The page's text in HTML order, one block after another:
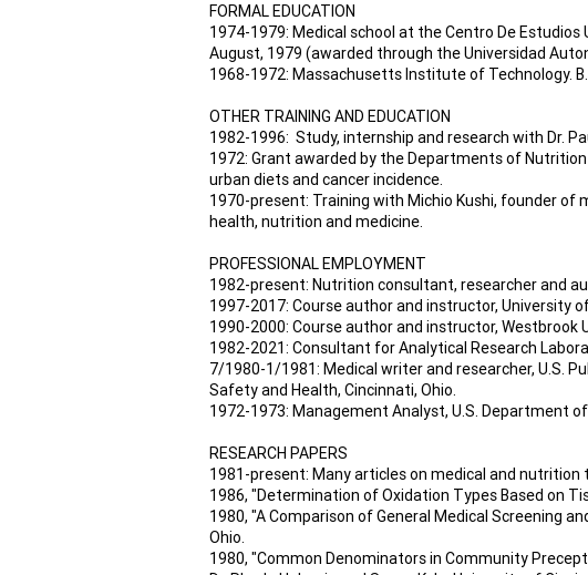
FORMAL EDUCATION
1974-1979: Medical school at the Centro De
August, 1979 (awarded through the Universidad
1968-1972: Massachusetts Institute of Technology.
OTHER TRAINING AND EDUCATION
1982-1996: Study, internship and research with Dr.
1972: Grant awarded by the Departments of
urban diets and cancer incidence.
1970-present: Training with Michio Kushi, founder of
health, nutrition and medicine.
PROFESSIONAL EMPLOYMENT
1982-present: Nutrition consultant, researcher and
1997-2017: Course author and instructor, University
1990-2000: Course author and instructor, Westbrook
1982-2021: Consultant for Analytical Research
7/1980-1/1981: Medical writer and researcher, U.S.
Safety and Health, Cincinnati, Ohio.
1972-1973: Management Analyst, U.S. Department
RESEARCH PAPERS
1981-present: Many articles on medical and
1986, "Determination of Oxidation Types Based on
1980, "A Comparison of General Medical Screening
Ohio.
1980, "Common Denominators in Community